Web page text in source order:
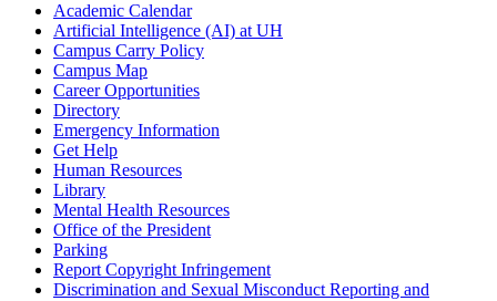
Academic Calendar
Artificial Intelligence (AI) at UH
Campus Carry Policy
Campus Map
Career Opportunities
Directory
Emergency Information
Get Help
Human Resources
Library
Mental Health Resources
Office of the President
Parking
Report Copyright Infringement
Discrimination and Sexual Misconduct Reporting and